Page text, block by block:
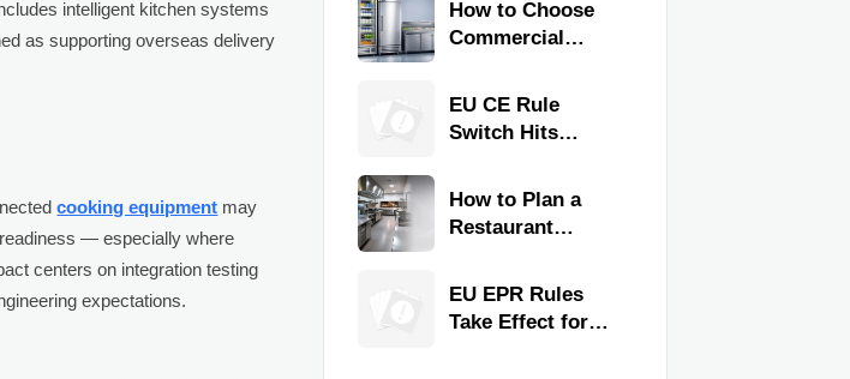
intelligent kitchen systems
as supporting overseas delivery
cooking equipment may
— especially where
centers on integration testing
expectations.
How to Choose
Commercial
Equipment for
Restaurants and
EU CE Rule
Switch Hits
Kitchen
Equipment
How to Plan a
Restaurant
for Faster
Workflow and
EU EPR Rules
Take Effect for